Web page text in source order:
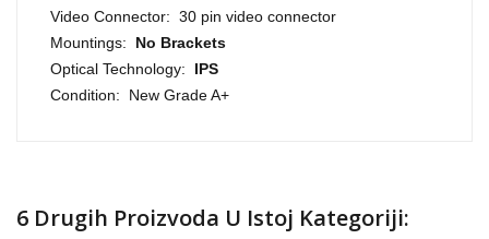
Video Connector: 30 pin video connector
Mountings: No Brackets
Optical Technology: IPS
Condition: New Grade A+
6 Drugih Proizvoda U Istoj Kategoriji: